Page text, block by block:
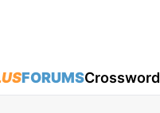
FORUMSCrossword